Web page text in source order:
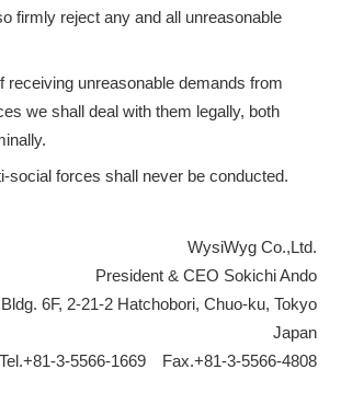
firmly reject any and all unreasonable
receiving unreasonable demands from
we shall deal with them legally, both
social forces shall never be conducted.
WysiWyg Co.,Ltd.
President & CEO Sokichi Ando
6F, 2-21-2 Hatchobori, Chuo-ku, Tokyo
Japan
Tel.+81-3-5566-1669 Fax.+81-3-5566-4808